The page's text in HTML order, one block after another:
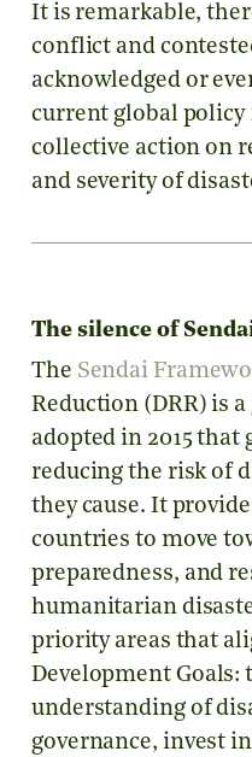
It is remarkable,
conflict and
acknowledged or
current global policy
collective action on
and severity of
The silence of
The Sendai
Reduction (DRR) is
adopted in 2015 that
reducing the risk of
they cause. It
countries to move
preparedness, and
humanitarian
priority areas that
Development Goals:
understanding of
governance, invest